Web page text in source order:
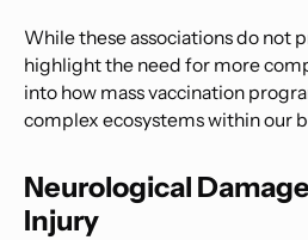
While these associations do not
highlight the need for more
into how mass vaccination
complex ecosystems within our
Neurological
Injury